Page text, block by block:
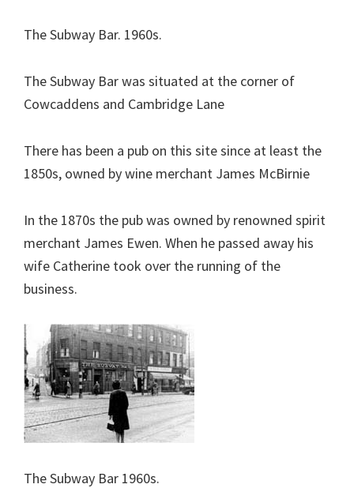
The Subway Bar. 1960s.
The Subway Bar was situated at the corner of
Cowcaddens and Cambridge Lane
There has been a pub on this site since at least the
1850s, owned by wine merchant James McBirnie
In the 1870s the pub was owned by renowned spirit
merchant James Ewen. When he passed away his
wife Catherine took over the running of the
business.
The Subway Bar 1960s.